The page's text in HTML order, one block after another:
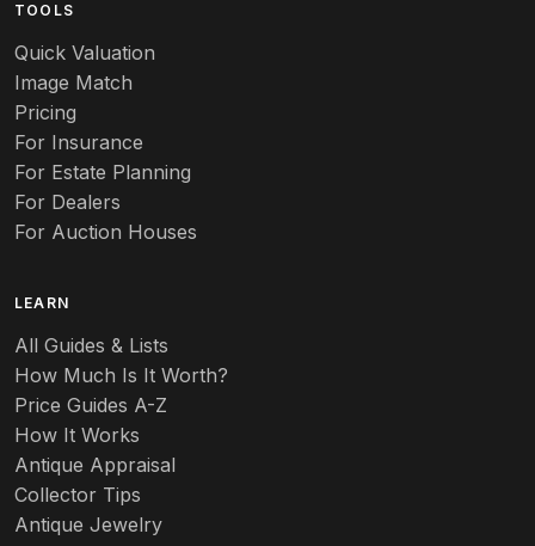
Aurene
Autumn Leaf
Azalea
Badges
Banko
Banks
Barbed Wire
TOOLS
Quick Valuation
Image Match
Pricing
For Insurance
For Estate Planning
For Dealers
For Auction Houses
LEARN
All Guides & Lists
How Much Is It Worth?
Price Guides A-Z
How It Works
Antique Appraisal
Collector Tips
Antique Jewelry